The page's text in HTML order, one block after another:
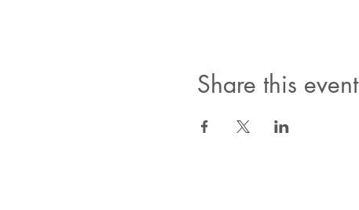
Share this event